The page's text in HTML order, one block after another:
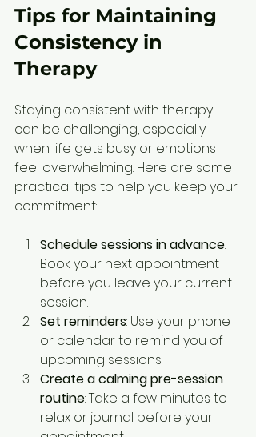
Tips for Maintaining
Consistency in
Therapy
Staying consistent with therapy
can be challenging, especially
when life gets busy or emotions
feel overwhelming. Here are some
practical tips to help you keep your
commitment:
Schedule sessions in advance:
Book your next appointment
before you leave your current
session.
Set reminders: Use your phone
or calendar to remind you of
upcoming sessions.
Create a calming pre-session
routine: Take a few minutes to
relax or journal before your